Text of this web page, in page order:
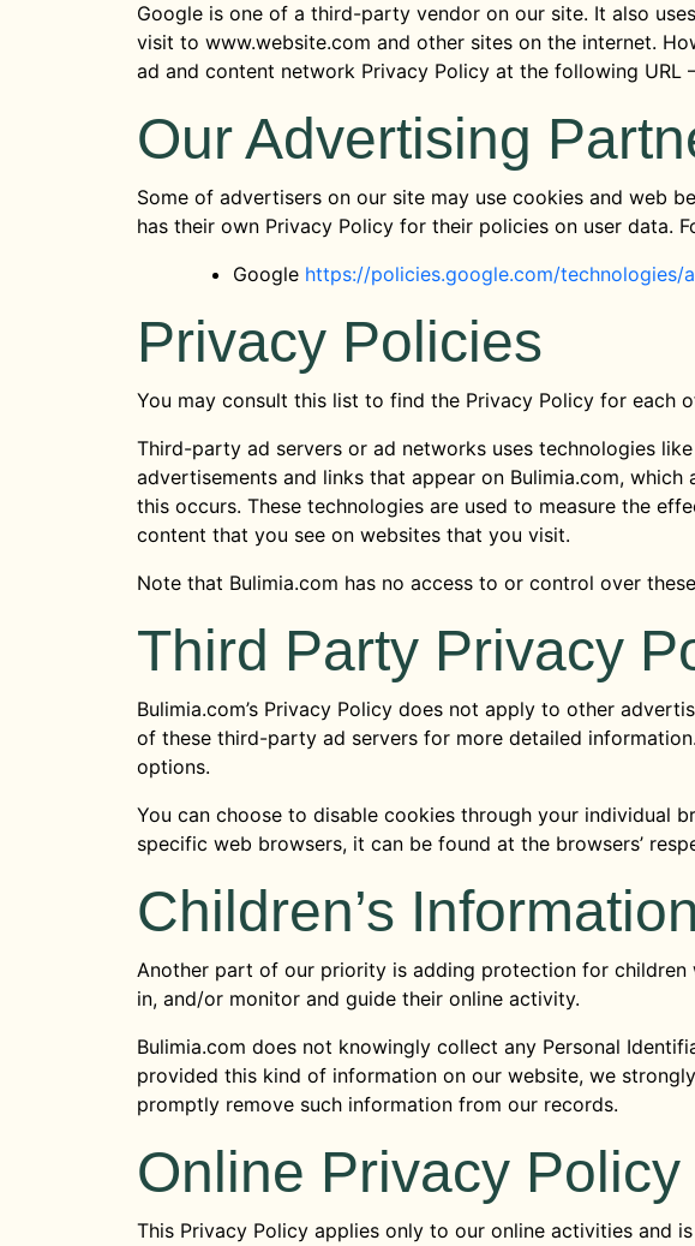
Google is one of a third-party vendor on our site. It also
visit to www.website.com and other sites on the internet.
ad and content network Privacy Policy at the following URL
Our Advertising
Some of advertisers on our site may use cookies and web
has their own Privacy Policy for their policies on user data.
Google https://policies.google.com/technologies/
Privacy Policies
You may consult this list to find the Privacy Policy for each
Third-party ad servers or ad networks uses technologies
advertisements and links that appear on Bulimia.com,
this occurs. These technologies are used to measure the
content that you see on websites that you visit.
Note that Bulimia.com has no access to or control over
Third Party Privacy
Bulimia.com’s Privacy Policy does not apply to other
of these third-party ad servers for more detailed
options.
You can choose to disable cookies through your individual
specific web browsers, it can be found at the browsers’
Children’s Information
Another part of our priority is adding protection for children
in, and/or monitor and guide their online activity.
Bulimia.com does not knowingly collect any Personal
provided this kind of information on our website, we
promptly remove such information from our records.
Online Privacy
This Privacy Policy applies only to our online activities and